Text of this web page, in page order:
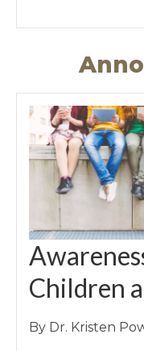
Children
By Dr. Kristen